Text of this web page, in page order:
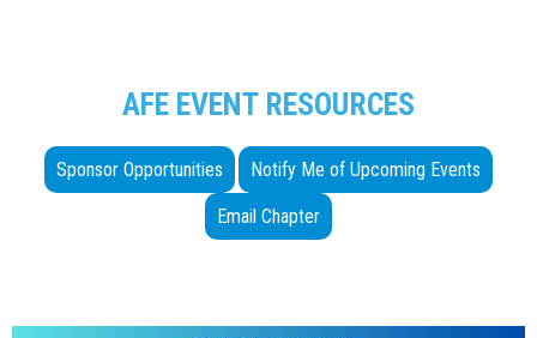
AFE EVENT RESOURCES
Sponsor Opportunities Notify Me of Upcoming Events
Email Chapter